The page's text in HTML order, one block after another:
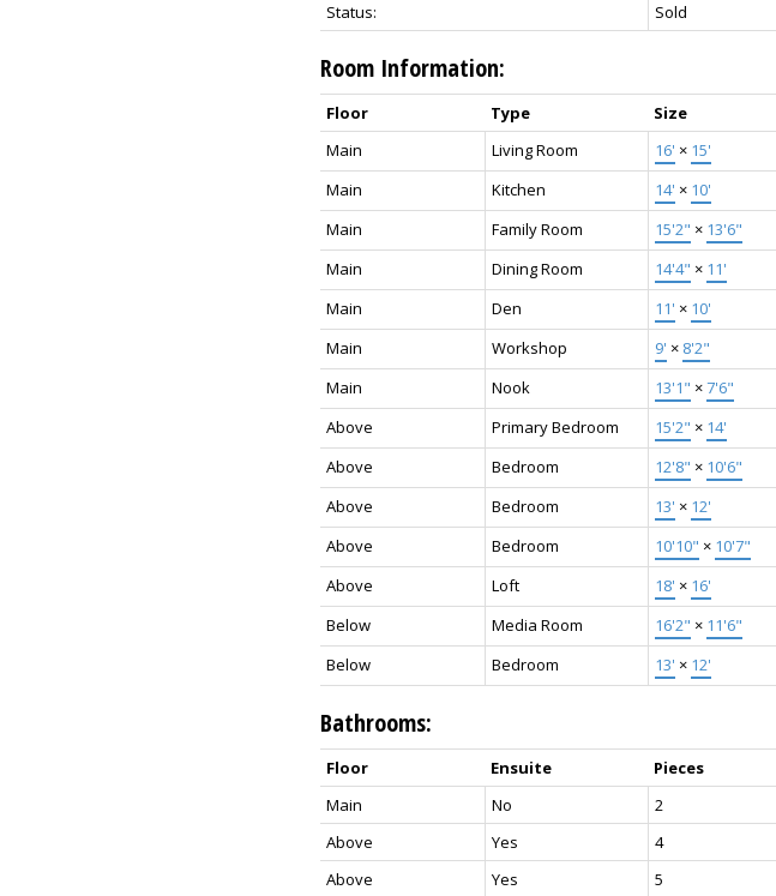
Status:
Sold
Room Information:
Floor Type Size
Main
Living Room 16' × 15'
Main
Kitchen 14' × 10'
Main
Family Room 15'2" × 13'6"
Main
Dining Room 14'4" × 11'
Main
Den 11' × 10'
Main
Workshop 9' × 8'2"
Main
Nook 13'1" ×7'6"
Above
Primary Bedroom 15'2" × 14'
Above
Bedroom 12'8" × 10'6"
Above
Bedroom 13' × 12'
Above
Bedroom 10'10" × 10'7"
Above
Loft 18' × 16'
Below
Media Room 16'2" × 11'6"
Below
Bedroom 13' × 12'
Bathrooms:
Floor Ensuite Pieces
Main
No
2
Above
Yes
4
Above
Yes
5